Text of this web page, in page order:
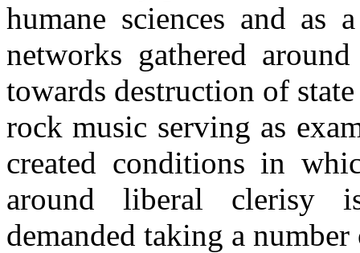
humane sciences and as
networks gathered
towards destruction of
rock music serving as
created conditions in
around liberal clerisy
demanded taking a number